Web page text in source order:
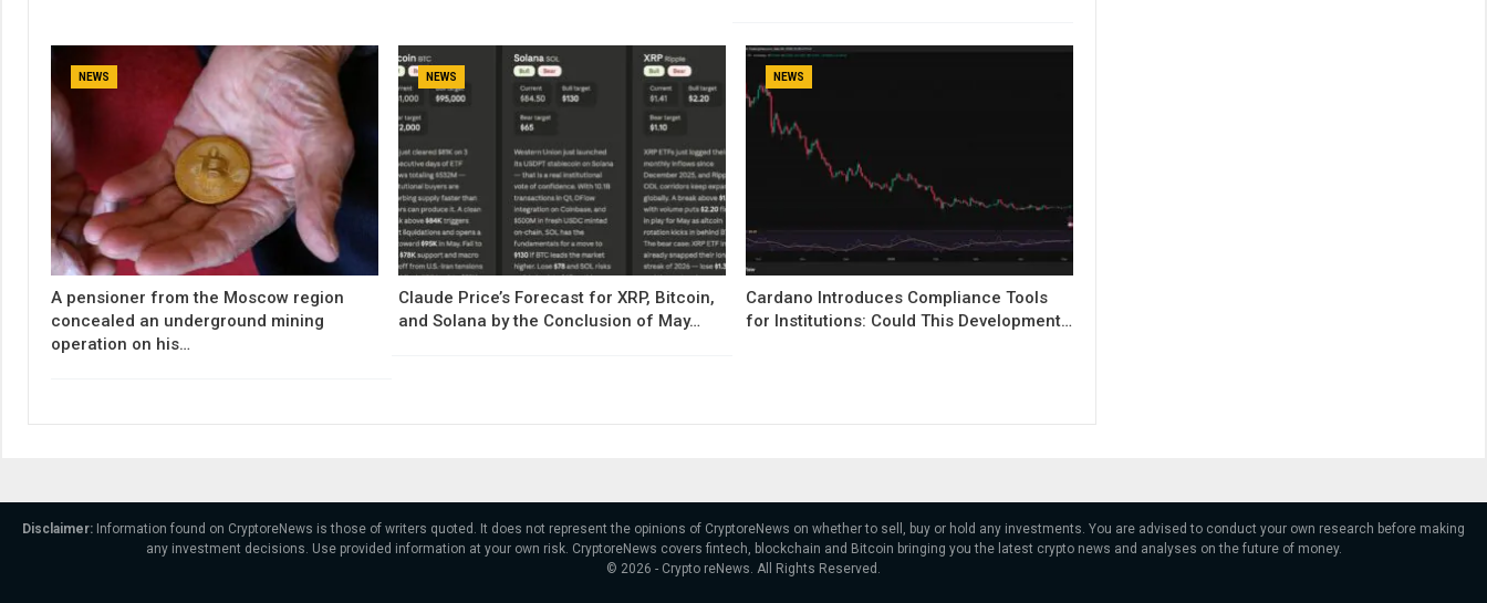
NEWS
A pensioner from the Moscow region
concealed an underground mining
operation on his…
NEWS
Claude Price’s Forecast for XRP, Bitcoin,
and Solana by the Conclusion of May…
NEWS
Cardano Introduces Compliance Tools
for Institutions: Could This Development…
Disclaimer: Information found on CryptoreNews is those of writers quoted. It does not represent the opinions of CryptoreNews on whether to sell, buy or hold any investments. You are advised to conduct your own research before making
any investment decisions. Use provided information at your own risk. CryptoreNews covers fintech, blockchain and Bitcoin bringing you the latest crypto news and analyses on the future of money.
© 2026 - Crypto reNews. All Rights Reserved.